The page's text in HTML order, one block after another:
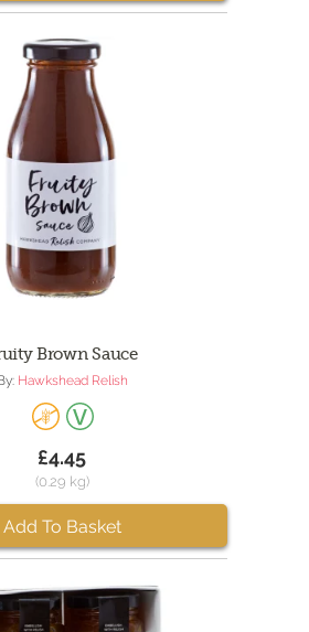
Brown Sauce
Hawkshead Relish
£4.45
(0.29 kg)
Add To Basket